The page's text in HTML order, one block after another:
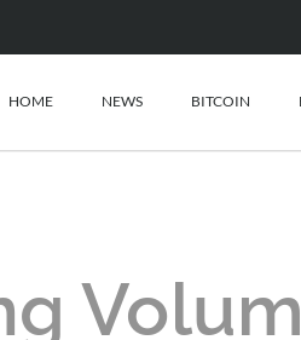
HOME NEWS BITCOIN